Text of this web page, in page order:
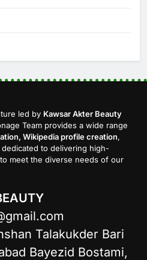
led by Kawsar Akter Beauty
Team provides a wide range
Wikipedia profile creation,
to delivering high-
meet the diverse needs of our
Talakukder Bari
Bayezid Bostami,